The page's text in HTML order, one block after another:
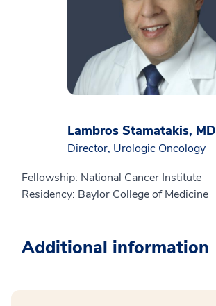
Lambros Stamatakis, MD
Director, Urologic Oncology
Fellowship: National Cancer Institute
Residency: Baylor College of Medicine
Additional information